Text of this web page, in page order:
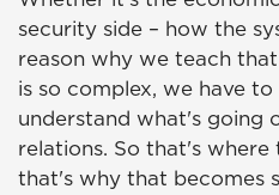
security side – how the
reason why we teach
is so complex, we have
understand what's going
relations. So that's where
that's why that becomes